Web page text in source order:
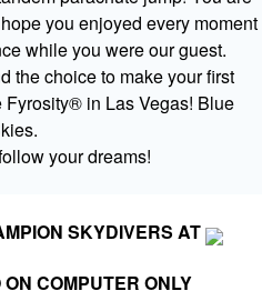
you enjoyed every moment
while you were our guest.
the choice to make your first
in Las Vegas! Blue
your dreams!
SKYDIVERS AT
COMPUTER ONLY